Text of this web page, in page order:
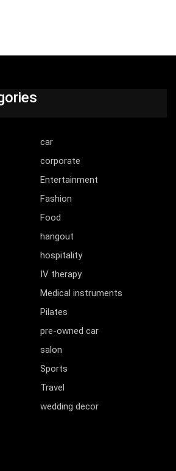
car
corporate
Entertainment
Fashion
Food
hangout
hospitality
IV therapy
Medical instruments
Pilates
pre-owned car
salon
Sports
Travel
wedding decor